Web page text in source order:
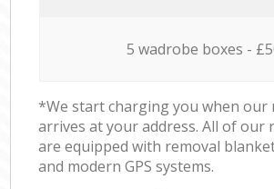
5 wadrobe boxes -
*We start charging you when our
arrives at your address. All of our
are equipped with removal
and modern GPS systems.